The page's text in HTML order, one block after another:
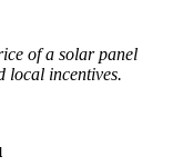
of a solar panel
local incentives.